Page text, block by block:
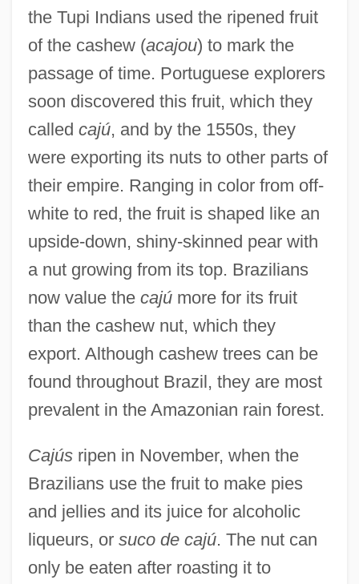
the Tupi Indians used the ripened fruit
of the cashew (acajou) to mark the
passage of time. Portuguese explorers
soon discovered this fruit, which they
called cajú, and by the 1550s, they
were exporting its nuts to other parts of
their empire. Ranging in color from off-
white to red, the fruit is shaped like an
upside-down, shiny-skinned pear with
a nut growing from its top. Brazilians
now value the cajúmore for its fruit
than the cashew nut, which they
export. Although cashew trees can be
found throughout Brazil, they are most
prevalent in the Amazonian rain forest.
Cajúsripen in November, when the
Brazilians use the fruit to make pies
and jellies and its juice for alcoholic
liqueurs, or suco de cajú. The nut can
only be eaten after roasting it to